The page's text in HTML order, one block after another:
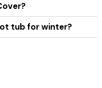
tub for winter?